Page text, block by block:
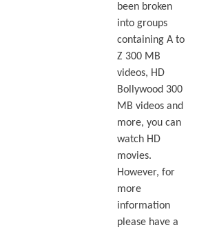
been broken
into groups
containing A to
Z 300 MB
videos, HD
Bollywood 300
MB videos and
more, you can
watch HD
movies.
However, for
more
information
please have a